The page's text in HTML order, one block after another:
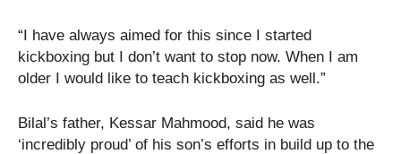
“I have always aimed for this since I started
kickboxing but I don’t want to stop now. When I am
older I would like to teach kickboxing as well.”
Bilal’s father, Kessar Mahmood, said he was
‘incredibly proud’ of his son’s efforts in build up to the